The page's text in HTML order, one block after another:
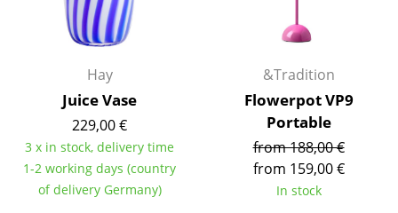
Storage
Shelves & Cabinets
Bookshelves
Wall Mounted Shelving
Sideboards & Commodes
Hay
Juice Vase
229,00 €
3 x in stock, delivery time
1-2 working days (country
of delivery Germany)
&Tradition
Flowerpot VP9
Portable
from 188,00 €
from 159,00 €
In stock